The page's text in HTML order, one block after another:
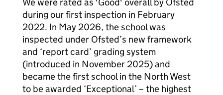
during our first inspection in February
2022. In May 2026, the school was
inspected under Ofsted’s new framework
and ‘report card’ grading system
(introduced in November 2025) and
became the first school in the North West
to be awarded ‘Exceptional’ – the highest